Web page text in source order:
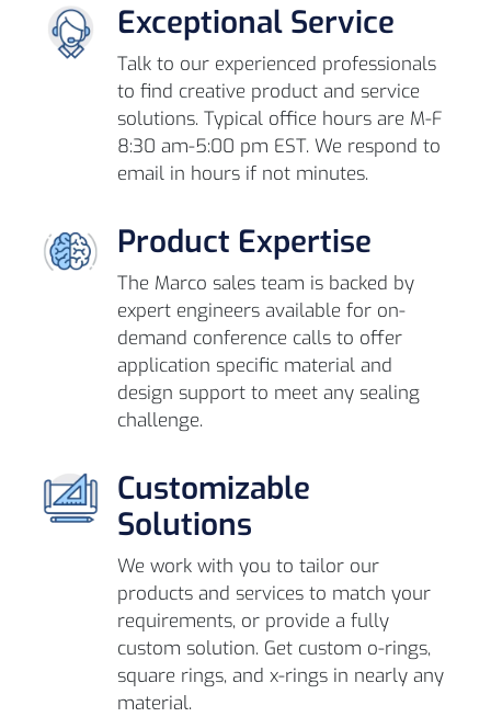
Exceptional Service
Talk to our experienced professionals
to find creative product and service
solutions. Typical office hours are M-F
8:30 am-5:00 pm EST. We respond to
email in hours if not minutes.
Product Expertise
The Marco sales team is backed by
expert engineers available for on-
demand conference calls to offer
application specific material and
design support to meet any sealing
challenge.
Customizable
Solutions
We work with you to tailor our
products and services to match your
requirements, or provide a fully
custom solution. Get custom o-rings,
square rings, and x-rings in nearly any
material.